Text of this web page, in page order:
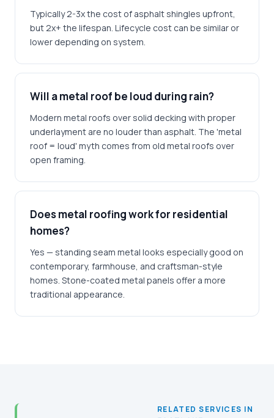
Typically 2-3x the cost of asphalt shingles upfront,
but 2x+ the lifespan. Lifecycle cost can be similar or
lower depending on system.
Will a metal roof be loud during rain?
Modern metal roofs over solid decking with proper
underlayment are no louder than asphalt. The 'metal
roof = loud' myth comes from old metal roofs over
open framing.
Does metal roofing work for residential
homes?
Yes — standing seam metal looks especially good on
contemporary, farmhouse, and craftsman-style
homes. Stone-coated metal panels offer a more
traditional appearance.
RELATED SERVICES IN